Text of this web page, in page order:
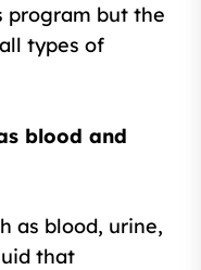
program but the
types of
blood and
as blood, urine,
that